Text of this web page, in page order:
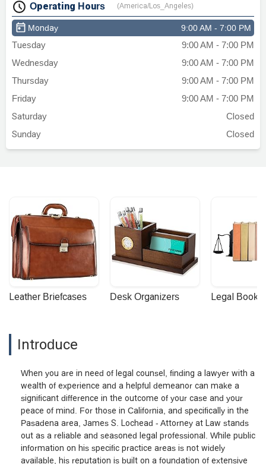
Operating Hours (America/Los_Angeles)
Monday 9:00 AM - 7:00 PM
Tuesday
9:00 AM - 7:00 PM
Wednesday
9:00 AM - 7:00 PM
Thursday
9:00 AM - 7:00 PM
Friday
9:00 AM - 7:00 PM
Saturday
Closed
Sunday
Closed
Leather Briefcases Desk Organizers Legal
Introduce
When you are in need of legal counsel, finding a lawyer with a
wealth of experience and a helpful demeanor can make a
significant difference in the outcome of your case and your
peace of mind. For those in California, and specifically in the
Pasadena area, James S. Lochead - Attorney at Law stands
out as a reliable and seasoned legal professional. While public
information on his specific practice areas is not widely
available, his reputation is built on a foundation of extensive